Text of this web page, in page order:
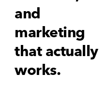
and
marketing
that actually
works.